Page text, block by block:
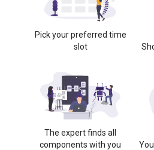
Pick your preferred time
slot
The expert finds all
components with you